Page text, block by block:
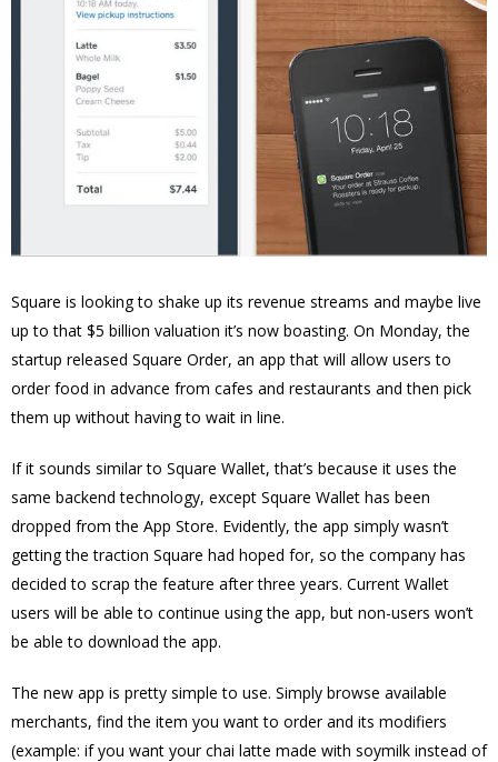
Square is looking to shake up its revenue streams and maybe live
up to that $5 billion valuation it’s now boasting. On Monday, the
startup released Square Order, an app that will allow users to
order food in advance from cafes and restaurants and then pick
them up without having to wait in line.
If it sounds similar to Square Wallet, that’s because it uses the
same backend technology, except Square Wallet has been
dropped from the App Store. Evidently, the app simply wasn’t
getting the traction Square had hoped for, so the company has
decided to scrap the feature after three years. Current Wallet
users will be able to continue using the app, but non-users won’t
be able to download the app.
The new app is pretty simple to use. Simply browse available
merchants, find the item you want to order and its modifiers
(example: if you want your chai latte made with soymilk instead of